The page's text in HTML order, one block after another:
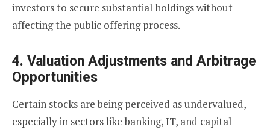
investors to secure substantial holdings without
affecting the public offering process.
4. Valuation Adjustments and Arbitrage
Opportunities
Certain stocks are being perceived as undervalued,
especially in sectors like banking, IT, and capital